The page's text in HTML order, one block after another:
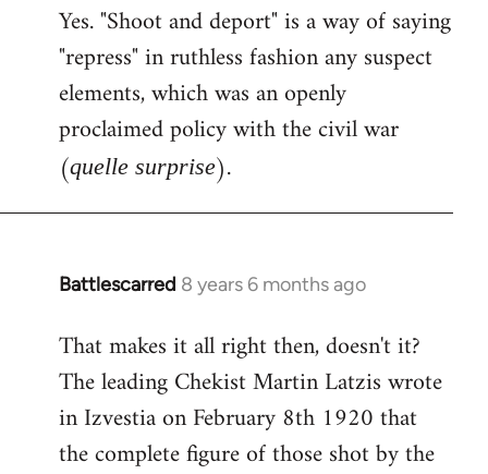
Yes. "Shoot and deport" is a way of saying
"repress" in ruthless fashion any suspect
elements, which was an openly
proclaimed policy with the civil war
(quelle surprise).
Battlescarred 8 years 6 months ago
In
to
Welcome
libcom.org
That makes it all right then, doesn't it?
The leading Chekist Martin Latzis wrote
in Izvestia on February 8th 1920 that
the complete figure of those shot by the